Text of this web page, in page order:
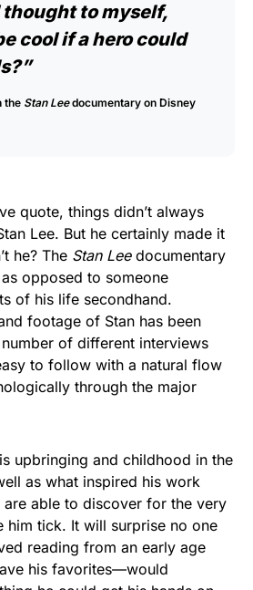
thought to myself,
cool if a hero could
the Stan Leedocumentary on Disney
quote, things didn’t always
Lee. But he certainly made it
he? The Stan Leedocumentary
opposed to someone
of his life secondhand.
footage of Stan has been
of different interviews
to follow with a natural flow
through the major
upbringing and childhood in the
as what inspired his work
able to discover for the very
him tick. It will surprise no one
reading from an early age
his favorites—would